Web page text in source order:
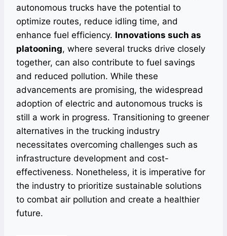
autonomous trucks have the potential to
optimize routes, reduce idling time, and
enhance fuel efficiency. Innovations such as
platooning, where several trucks drive closely
together, can also contribute to fuel savings
and reduced pollution. While these
advancements are promising, the widespread
adoption of electric and autonomous trucks is
still a work in progress. Transitioning to greener
alternatives in the trucking industry
necessitates overcoming challenges such as
infrastructure development and cost-
effectiveness. Nonetheless, it is imperative for
the industry to prioritize sustainable solutions
to combat air pollution and create a healthier
future.